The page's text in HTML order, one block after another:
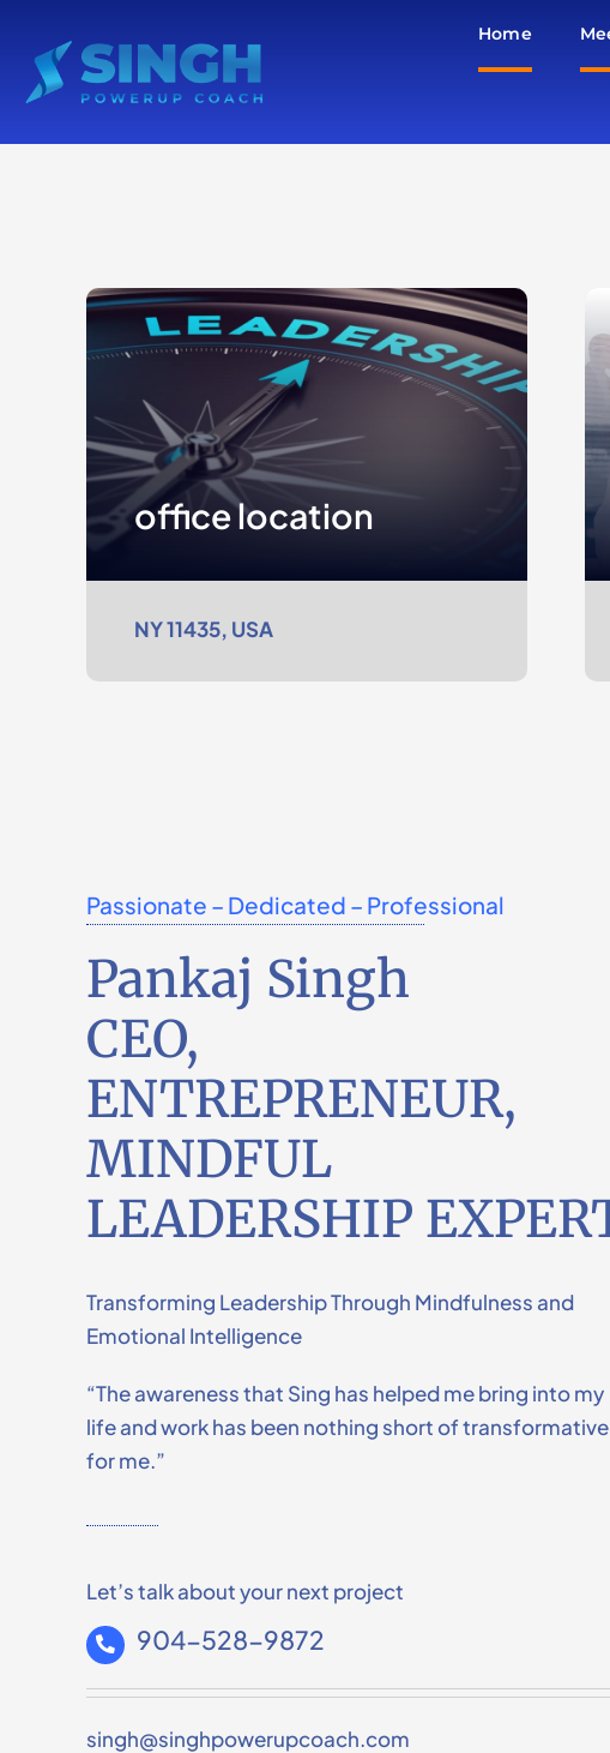
content
Home
office location
NY 11435, USA
Passionate – Dedicated – Professional
Pankaj Singh
CEO,
ENTREPRENEUR,
MINDFUL
LEADERSHIP
Transforming Leadership Through Mindfulness and
Emotional Intelligence
“The awareness that Sing has helped me bring into my
life and work has been nothing short of transformative
for me.”
Let’s talk about your next project
904-528-9872
singh@singhpowerupcoach.com